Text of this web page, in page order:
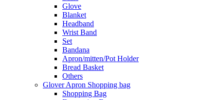
Glove
Blanket
Headband
Wrist Band
Set
Bandana
Apron/mitten/Pot Holder
Bread Basket
Others
Glover Apron Shopping bag
Shopping Bag